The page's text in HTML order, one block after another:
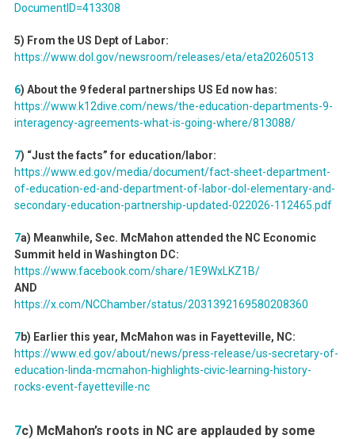
DocumentID=413308
5) From the US Dept of Labor:
https://www.dol.gov/newsroom/releases/eta/eta20260513
6) About the 9 federal partnerships US Ed now has:
https://www.k12dive.com/news/the-education-departments-9-
interagency-agreements-what-is-going-where/813088/
7) “Just the facts” for education/labor:
https://www.ed.gov/media/document/fact-sheet-department-
of-education-ed-and-department-of-labor-dol-elementary-and-
secondary-education-partnership-updated-022026-112465.pdf
7a) Meanwhile, Sec. McMahon attended the NC Economic
Summit held in Washington DC:
https://www.facebook.com/share/1E9WxLKZ1B/
AND
https://x.com/NCChamber/status/2031392169580208360
7b) Earlier this year, McMahon was in Fayetteville, NC:
https://www.ed.gov/about/news/press-release/us-secretary-of-
education-linda-mcmahon-highlights-civic-learning-history-
rocks-event-fayetteville-nc
7c) McMahon’s roots in NC are applauded by some